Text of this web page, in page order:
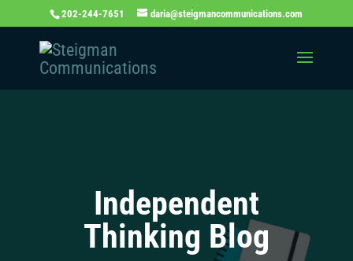
202-244-7651 daria@steigmancommunications.com
Independent
Thinking Blog